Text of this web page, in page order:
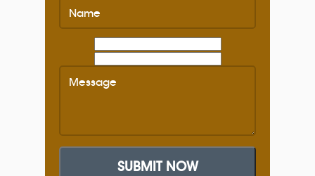
SUBMIT NOW